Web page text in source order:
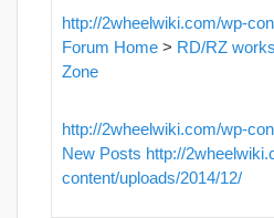
http://2wheelwiki.com/wp-
Forum Home > RD/RZ
Zone
http://2wheelwiki.com/wp-
New Posts http://
content/uploads/2014/12/